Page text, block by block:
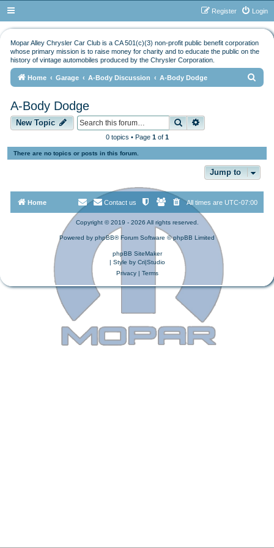
Login
Register
Mopar Alley Chrysler Car Club is a CA 501(c)(3) non-profit public benefit corporation
whose primary mission is to raise money for charity and to educate the public on the
history of vintage automobiles produced by the Chrysler Corporation.
Home Garage A-Body Discussion A-Body Dodge
A-Body Dodge
New Topic Search
0 topics • Page 1of 1
There are no topics or posts in this forum.
Jump to
Home All times are UTC-07:00
Contact us
Copyright © 2019 - 2026 All rights reserved.
Powered by phpBB® Forum Software © phpBB Limited
phpBB SiteMaker
| Style by Cri|Studio
Privacy| Terms